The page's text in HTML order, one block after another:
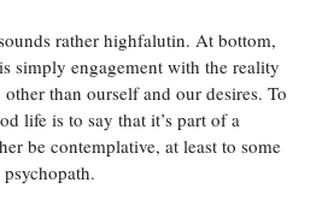
rather highfalutin. At bottom,
simply engagement with the reality
than ourself and our desires. To
life is to say that it’s part of a
be contemplative, at least to some